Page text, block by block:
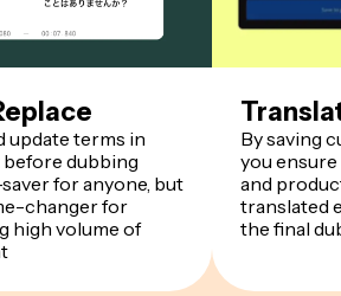
update terms in
dubbing
for anyone, but
changer for
high volume of
By saving
you
and
translated
the final